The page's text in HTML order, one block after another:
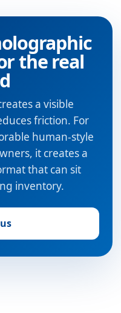
the real
a visible
friction. For
human-style
it creates a
that can sit
inventory.